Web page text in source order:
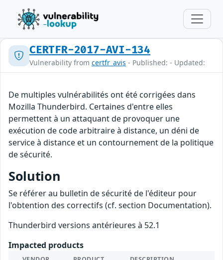
CERTFR-2017-AVI-134
Vulnerability from certfr_avis - Published: - Updated:
De multiples vulnérabilités ont été corrigées dans
Mozilla Thunderbird. Certaines d'entre elles
permettent à un attaquant de provoquer une
exécution de code arbitraire à distance, un déni de
service à distance et un contournement de la politique
de sécurité.
Solution
Se référer au bulletin de sécurité de l'éditeur pour
l'obtention des correctifs (cf. section Documentation).
Thunderbird versions antérieures à 52.1
Impacted products